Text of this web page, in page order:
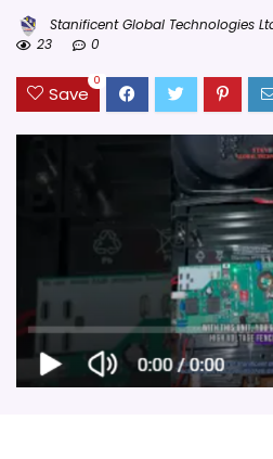
Stanificent Global Technologies
23
0
Save
0